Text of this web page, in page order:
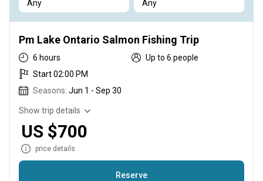
Pm Lake Ontario Salmon Fishing Trip
6 hours
Up to 6 people
Start 02:00 PM
Seasons: Jun 1 - Sep 30
Show trip details
US $700
price details
Reserve